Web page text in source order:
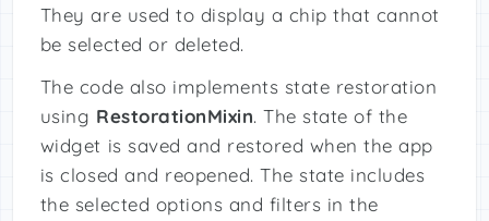
They are used to display a chip that cannot
be selected or deleted.
The code also implements state restoration
using RestorationMixin. The state of the
widget is saved and restored when the app
is closed and reopened. The state includes
the selected options and filters in the